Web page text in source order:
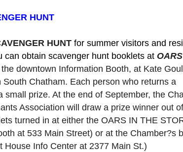
HUNT
HUNT for summer visitors and
can obtain scavenger hunt booklets at
downtown Information Booth, at Kate
Chatham. Each person who returns a
small prize. At the end of September, the
Association will draw a prize winner out of
turned in at either the OARS IN THE
at 533 Main Street) or at the Chamber?s
House Info Center at 2377 Main St.)